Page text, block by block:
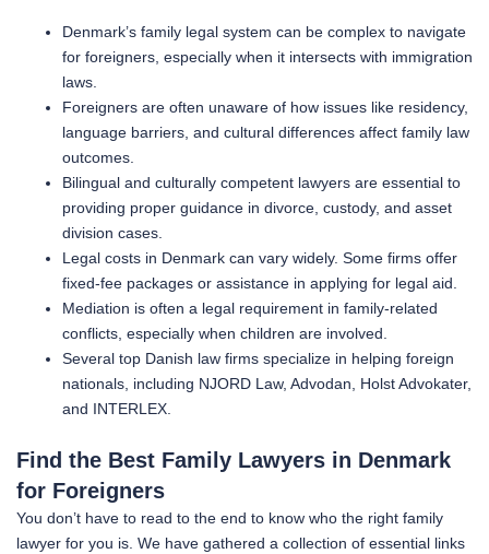
Denmark’s family legal system can be complex to navigate
for foreigners, especially when it intersects with immigration
laws.
Foreigners are often unaware of how issues like residency,
language barriers, and cultural differences affect family law
outcomes.
Bilingual and culturally competent lawyers are essential to
providing proper guidance in divorce, custody, and asset
division cases.
Legal costs in Denmark can vary widely. Some firms offer
fixed-fee packages or assistance in applying for legal aid.
Mediation is often a legal requirement in family-related
conflicts, especially when children are involved.
Several top Danish law firms specialize in helping foreign
nationals, including NJORD Law, Advodan, Holst Advokater,
and INTERLEX.
Find the Best Family Lawyers in Denmark
for Foreigners
You don’t have to read to the end to know who the right family
lawyer for you is. We have gathered a collection of essential links